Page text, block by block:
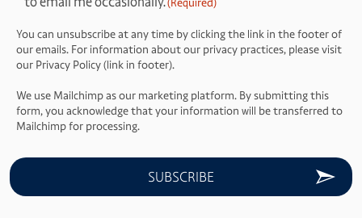
(Required) (Required)
You can unsubscribe at any time by clicking the link in the footer of
our emails. For information about our privacy practices, please visit
our Privacy Policy (link in footer).
We use Mailchimp as our marketing platform. By submitting this
form, you acknowledge that your information will be transferred to
Mailchimp for processing.